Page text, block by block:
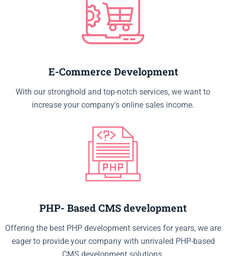
E-Commerce Development
With our stronghold and top-notch services, we want to
increase your company's online sales income.
PHP- Based CMS development
Offering the best PHP development services for years, we are
eager to provide your company with unrivaled PHP-based